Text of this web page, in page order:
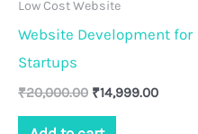
Low Cost Website
Website Development for
Startups
₹20,000.00 ₹14,999.00